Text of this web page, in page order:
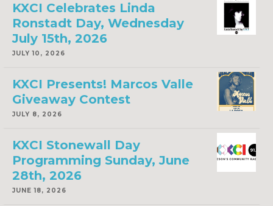
KXCI Celebrates Linda
Ronstadt Day, Wednesday
July 15th, 2026
JULY 10, 2026
KXCI Presents! Marcos Valle
Giveaway Contest
JULY 8, 2026
KXCI Stonewall Day
Programming Sunday, June
28th, 2026
JUNE 18, 2026